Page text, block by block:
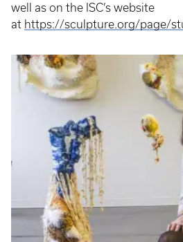
well as on the ISC’s website
at https://sculpture.org/page/